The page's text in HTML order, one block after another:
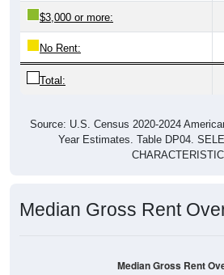
No Rent:
Total:
Year Estimates. Table DP04.